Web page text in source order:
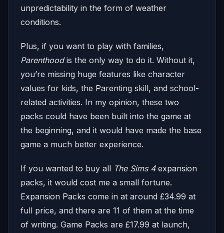
unpredictability in the form of weather
conditions.
Plus, if you want to play with families,
Parenthoodis the only way to do it. Without it,
you’re missing huge features like character
values for kids, the Parenting skill, and school-
related activities. In my opinion, these two
packs could have been built into the game at
the beginning, and it would have made the base
game a much better experience.
If you wanted to buy all The Sims 4expansion
packs, it would cost me a small fortune.
Expansion Packs come in at around £34.99 at
full price, and there are 11 of them at the time
of writing. Game Packs are £17.99 at launch,